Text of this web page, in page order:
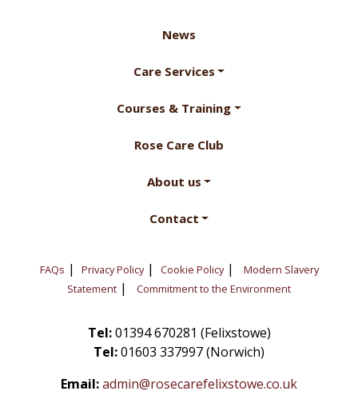
News
Care Services
Courses & Training
Rose Care Club
About us
Contact
FAQs | Privacy Policy | Cookie Policy|
Modern Slavery
Statement | Commitment to the Environment
Tel:01394 670281 (Felixstowe)
Tel:01603 337997 (Norwich)
Email:admin@rosecarefelixstowe.co.uk